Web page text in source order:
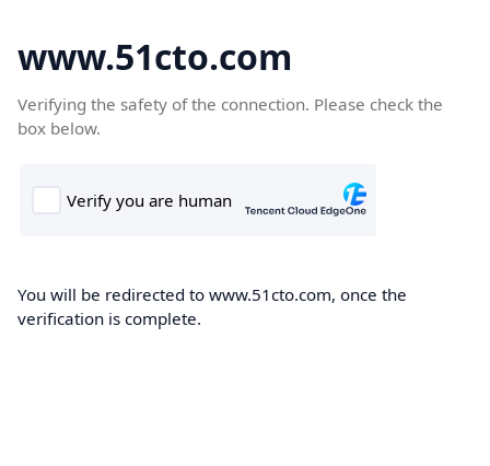
www.51cto.com
Verifying the safety of the connection. Please check the
box below.
You will be redirected to www.51cto.com, once the
verification is complete.